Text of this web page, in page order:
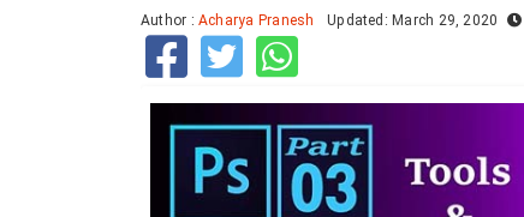
Author :Acharya Pranesh Updated: March 29, 2020